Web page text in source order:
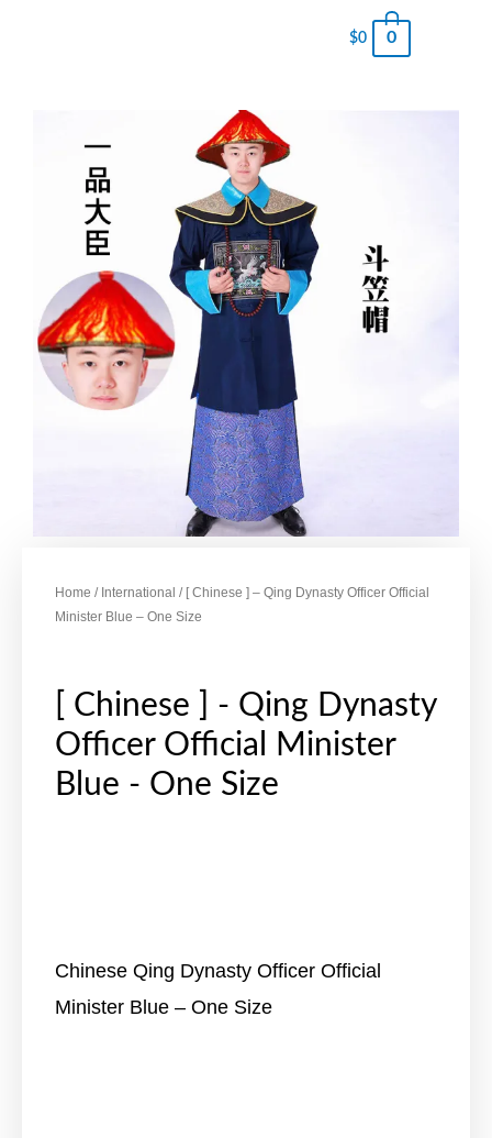
$0 0
Home / International / [ Chinese ] – Qing Dynasty Officer Official
Minister Blue – One Size
[ Chinese ] - Qing Dynasty
Officer Official Minister
Blue - One Size
Chinese Qing Dynasty Officer Official
Minister Blue – One Size